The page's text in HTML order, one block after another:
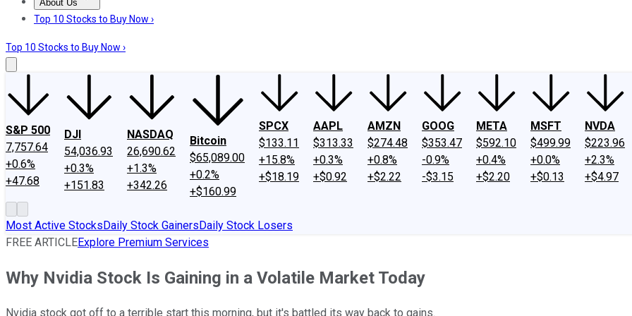
About Us
About UsContact UsInvesting Philosophy
Top 10 Stocks to Buy Now ›
Top 10 Stocks to Buy Now ›
S&P 500
7,757.64
+0.6%
+47.68
DJI
54,036.93
+0.3%
+151.83
NASDAQ
26,690.62
+1.3%
+342.26
Bitcoin
$65,089.00
+0.2%
+$160.99
SPCX
$133.11
+15.8%
+$18.19
AAPL
$313.33
+0.3%
+$0.92
AMZN
$274.48
+0.8%
+$2.22
GOOG
$353.47
-0.9%
-$3.15
META
$592.10
+0.4%
+$2.20
MSFT
$499.99
+0.0%
+$0.13
NVDA
$223.96
+2.3%
+$4.97
Most Active StocksDaily Stock GainersDaily Stock Losers
FREE ARTICLEExplore Premium Services
Why Nvidia Stock Is Gaining in a Volatile Market Today
Nvidia stock got off to a terrible start this morning, but it's battled its way back to gains.